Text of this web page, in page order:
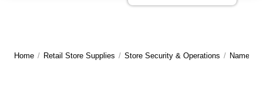
Home / Retail Store Supplies / Store Security & Operations / Name